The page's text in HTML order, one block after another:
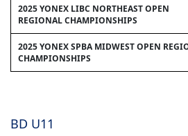
2025 YONEX LIBC NORTHEAST OPEN
REGIONAL CHAMPIONSHIPS
2025 YONEX SPBA MIDWEST OPEN
CHAMPIONSHIPS
BD U11